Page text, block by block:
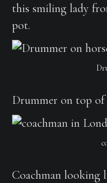
this smiling lady
pot.
Drummer on top
Coachman